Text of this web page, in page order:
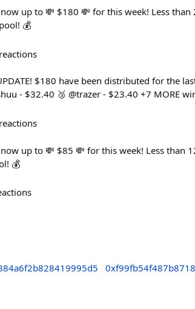
now up to 💸 $180 💸 for this week! Less
💰
reactions
$180 have been distributed for the
- $32.40 🥉 @trazer - $23.40 +7 MORE
reactions
now up to 💸 $85 💸 for this week! Less
💰